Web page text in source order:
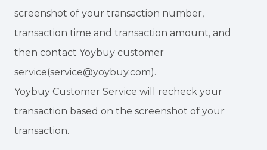
screenshot of your transaction number,
transaction time and transaction amount, and
then contact Yoybuy customer
service(service@yoybuy.com).
Yoybuy Customer Service will recheck your
transaction based on the screenshot of your
transaction.